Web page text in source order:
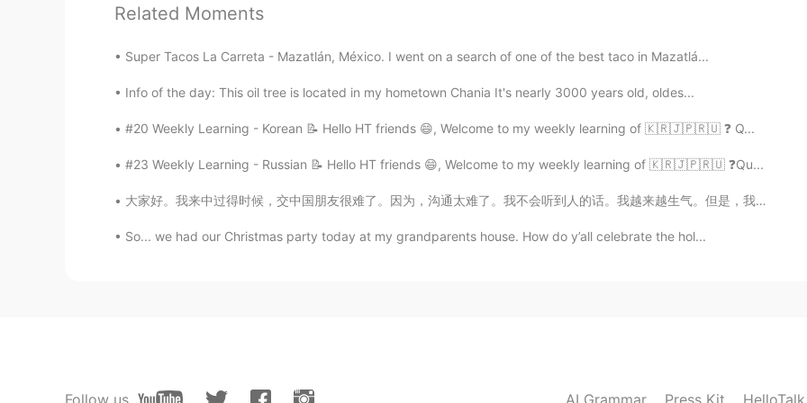
Related Moments
Super Tacos La Carreta - Mazatlán, México. I went on a search of one of the best taco in Mazatlá...
Info of the day: This oil tree is located in my hometown Chania It's nearly 3000 years old, oldes...
#20 Weekly Learning - Korean 📝 Hello HT friends 😄, Welcome to my weekly learning of 🇰🇷🇯🇵🇷🇺 ❓ Q...
#23 Weekly Learning - Russian 📝 Hello HT friends 😄, Welcome to my weekly learning of 🇰🇷🇯🇵🇷🇺 ❓Qu...
大家好。我来中过得时候，交中国朋友很难了。因为，沟通太难了。我不会听到人的话。我越来越生气。但是，我们会沟通的时候，我很高兴。我希望在这里我交个朋友。 我以前来中国的时候，我尊重中国文化。每个星...
So... we had our Christmas party today at my grandparents house. How do y’all celebrate the hol...
Follow us AI Grammar Press Kit